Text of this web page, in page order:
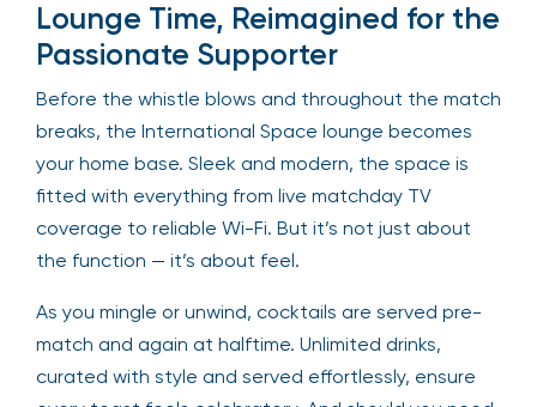
Lounge Time, Reimagined for the
Passionate Supporter
Before the whistle blows and throughout the match
breaks, the International Space lounge becomes
your home base. Sleek and modern, the space is
fitted with everything from live matchday TV
coverage to reliable Wi-Fi. But it’s not just about
the function — it’s about feel.
As you mingle or unwind, cocktails are served pre-
match and again at halftime. Unlimited drinks,
curated with style and served effortlessly, ensure